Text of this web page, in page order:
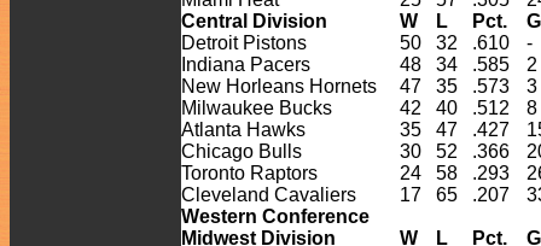
Central Division
W L Pct.
Detroit Pistons
50 32 .610
-
Indiana Pacers
48 34 .585
2
New Horleans Hornets
47 35 .573
3
Milwaukee Bucks
42 40 .512
8
Atlanta Hawks
35 47 .427
Chicago Bulls
30 52 .366
Toronto Raptors
24 58 .293
Cleveland Cavaliers
17 65 .207
Western Conference
Midwest Division
W L Pct.